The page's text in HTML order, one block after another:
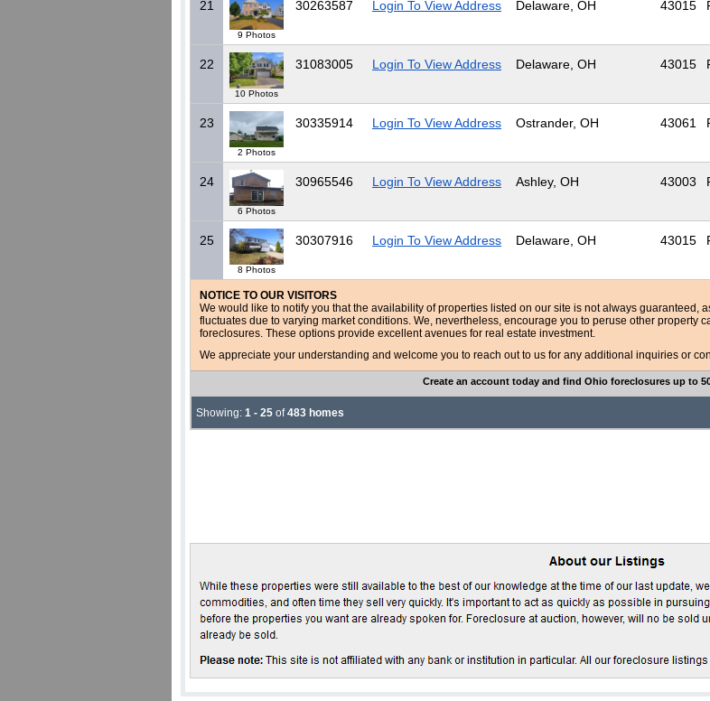
21
9 Photos
30263587 Login To View Address Delaware, OH 43015
22
10 Photos
31083005 Login To View Address Delaware, OH 43015
23
2 Photos
30335914 Login To View Address Ostrander, OH 43061
24
6 Photos
30965546 Login To View Address Ashley, OH 43003
25
8 Photos
30307916 Login To View Address Delaware, OH 43015
NOTICE TO OUR VISITORS
We would like to notify you that the availability of properties listed on our site is not always guaranteed,
fluctuates due to varying market conditions. We, nevertheless, encourage you to peruse other property
foreclosures. These options provide excellent avenues for real estate investment.
We appreciate your understanding and welcome you to reach out to us for any additional inquiries or
Create an account today and find Ohio foreclosures up to
Showing: 1 - 25 of483 homes